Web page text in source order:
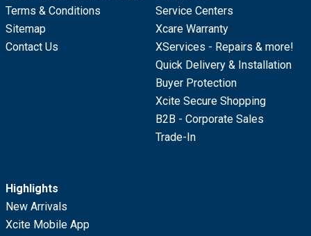
Terms & Conditions
Sitemap
Contact Us
Service Centers
Xcare Warranty
XServices - Repairs & more!
Quick Delivery & Installation
Buyer Protection
Xcite Secure Shopping
B2B - Corporate Sales
Trade-In
Highlights
New Arrivals
Xcite Mobile App